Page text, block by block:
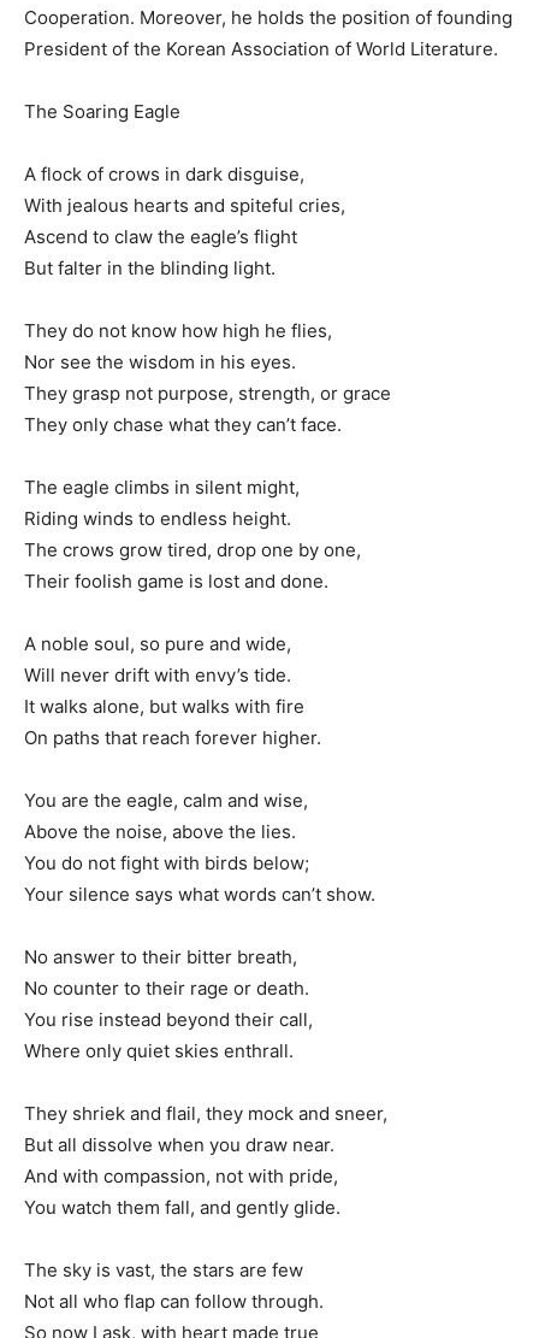
Cooperation. Moreover, he holds the position of founding
President of the Korean Association of World Literature.
The Soaring Eagle
A flock of crows in dark disguise,
With jealous hearts and spiteful cries,
Ascend to claw the eagle’s flight
But falter in the blinding light.
They do not know how high he flies,
Nor see the wisdom in his eyes.
They grasp not purpose, strength, or grace
They only chase what they can’t face.
The eagle climbs in silent might,
Riding winds to endless height.
The crows grow tired, drop one by one,
Their foolish game is lost and done.
A noble soul, so pure and wide,
Will never drift with envy’s tide.
It walks alone, but walks with fire
On paths that reach forever higher.
You are the eagle, calm and wise,
Above the noise, above the lies.
You do not fight with birds below;
Your silence says what words can’t show.
No answer to their bitter breath,
No counter to their rage or death.
You rise instead beyond their call,
Where only quiet skies enthrall.
They shriek and flail, they mock and sneer,
But all dissolve when you draw near.
And with compassion, not with pride,
You watch them fall, and gently glide.
The sky is vast, the stars are few
Not all who flap can follow through.
So now I ask, with heart made true